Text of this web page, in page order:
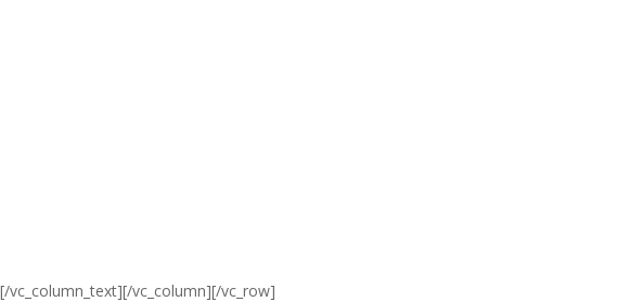
[/vc_column_text][/vc_column][/vc_row]